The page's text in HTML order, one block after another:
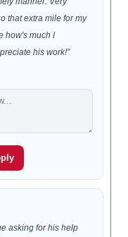
that extra mile for my
how's much I
his work!”
asking for his help